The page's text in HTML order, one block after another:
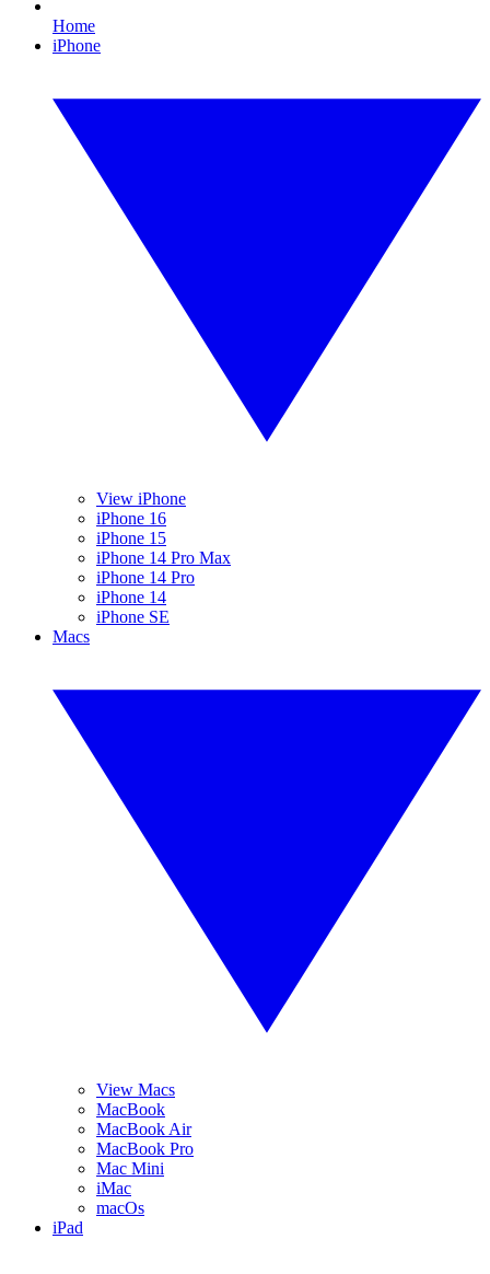
Home
iPhone
View iPhone
iPhone 16
iPhone 15
iPhone 14 Pro Max
iPhone 14 Pro
iPhone 14
iPhone SE
Macs
View Macs
MacBook
MacBook Air
MacBook Pro
Mac Mini
iMac
macOs
iPad